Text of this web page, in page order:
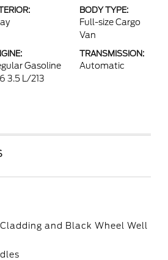
BODY TYPE:
Full-size Cargo
Van
Gasoline
3.5 L/213
TRANSMISSION:
Automatic
and Black Wheel Well